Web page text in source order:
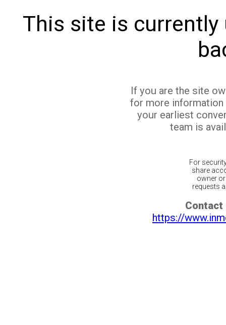
This site is currently
If you are the site
for more
your earliest
team is
For
share
owner
requests
Contact
https://